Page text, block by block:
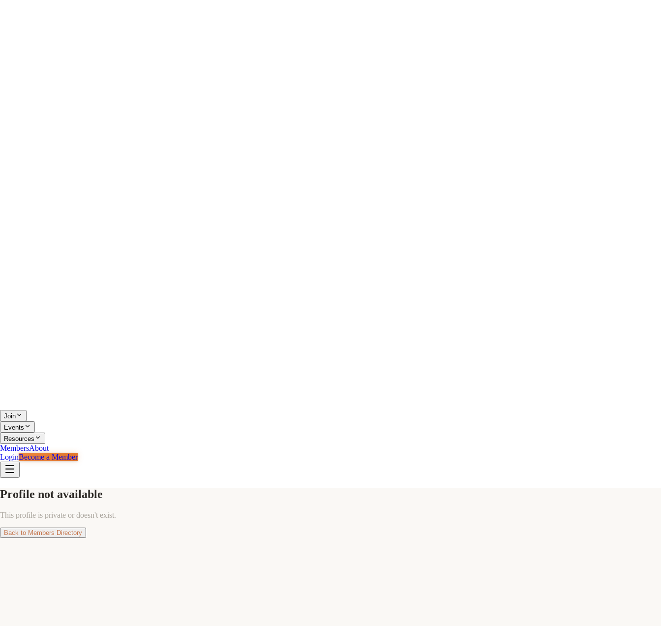
Join
Events
Resources
MembersAbout
LoginBecome a Member
Profile not available
This profile is private or doesn't exist.
Back to Members Directory